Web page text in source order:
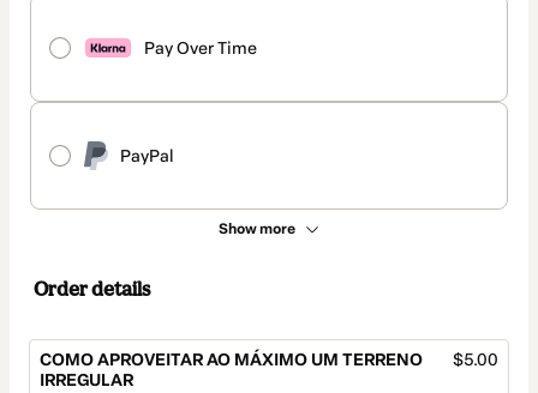
Pay Over Time
PayPal
Show more
Order details
COMO APROVEITAR AO MÁXIMO UM TERRENO
IRREGULAR
$5.00